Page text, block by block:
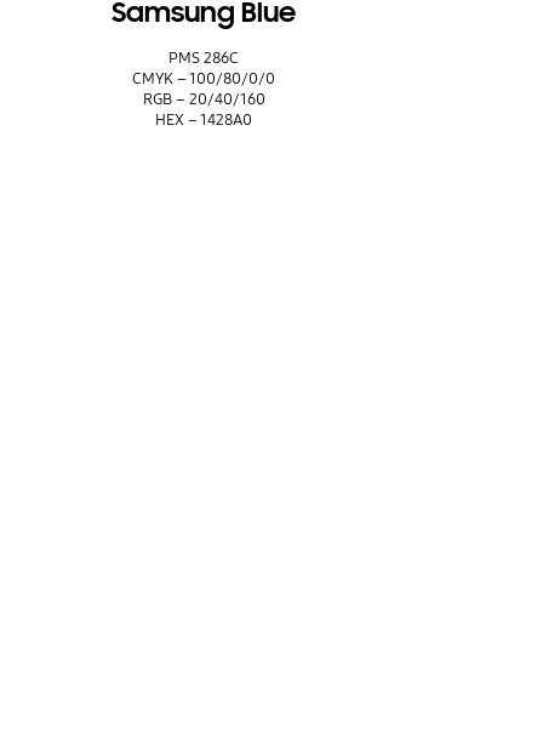
Samsung Blue
PMS 286C
CMYK – 100/80/0/0
RGB – 20/40/160
HEX – 1428A0